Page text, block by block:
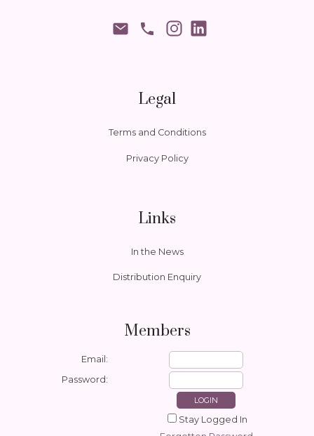
phone
Legal
Terms and Conditions
Privacy Policy
Links
In the News
Distribution Enquiry
Members
Email:
Password:
Stay Logged In